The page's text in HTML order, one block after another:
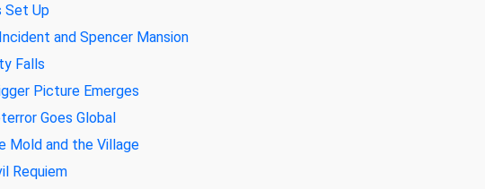
Set Up
and Spencer Mansion
Falls
Picture Emerges
Goes Global
Mold and the Village
Requiem